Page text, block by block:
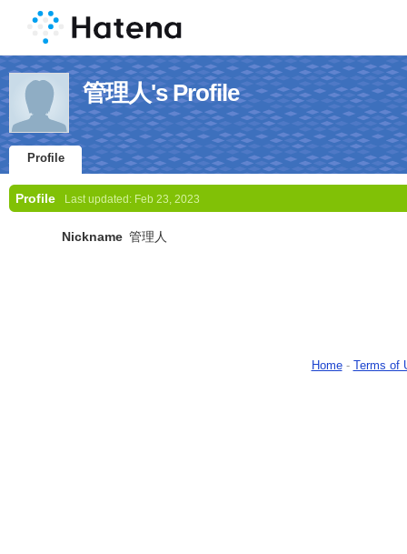
管理人's Profile
Profile
Profile Last updated: Feb 23, 2023
Nickname 管理人
Home- Terms of